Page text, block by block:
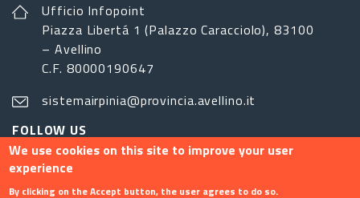
Ufficio Infopoint
Piazza Libertá 1 (Palazzo Caracciolo), 83100
– Avellino
C.F. 80000190647
sistemairpinia@provincia.avellino.it
FOLLOW US
We use cookies on this site to improve your user
experience
By clicking on the Accept button, the user agrees to do so.